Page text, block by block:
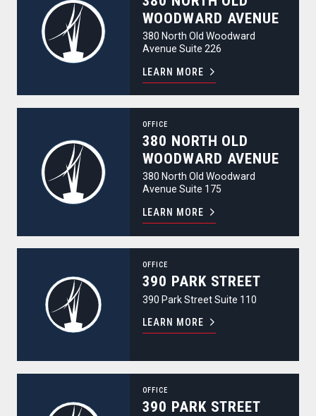
WOODWARD AVENUE
380 North Old Woodward
Avenue Suite 226
LEARN MORE
OFFICE
380 NORTH OLD
WOODWARD AVENUE
380 North Old Woodward
Avenue Suite 175
LEARN MORE
OFFICE
390 PARK STREET
390 Park Street Suite 110
LEARN MORE
OFFICE
390 PARK STREET